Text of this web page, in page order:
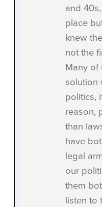
and
place
knew
not the
Many of
solution
politics,
reason,
than
have
legal
our
them
listen to